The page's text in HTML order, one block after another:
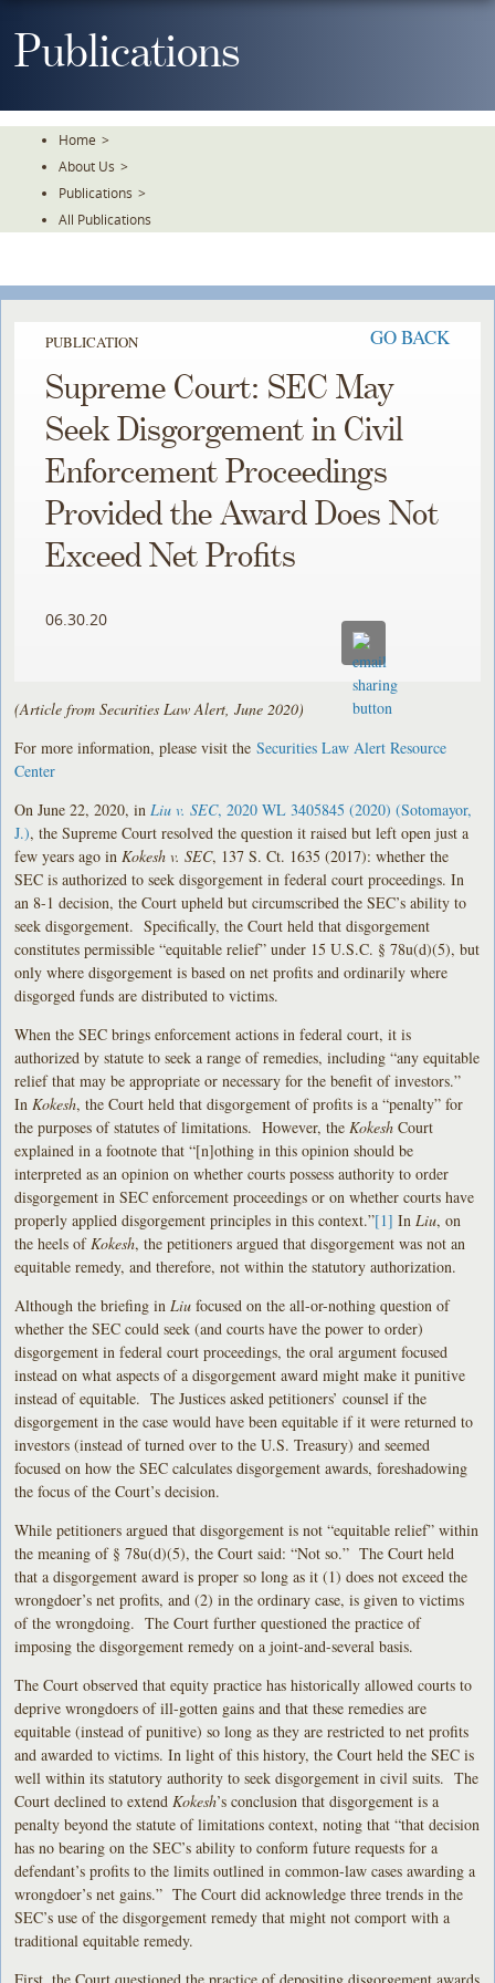
ToPublications
Home >
About Us >
Publications >
All Publications
PUBLICATION GO BACK
Supreme Court: SEC May
Seek Disgorgement in Civil
Enforcement Proceedings
Provided the Award Does Not
Exceed Net Profits
06.30.20
(Article from Securities Law Alert, June 2020)
For more information, please visit theSecurities Law Alert Resource
Center
On June 22, 2020, in Liu v. SEC, 2020 WL 3405845 (2020) (Sotomayor,
J.), the Supreme Court resolved the question it raised but left open just a
few years ago in Kokesh v. SEC, 137 S. Ct. 1635 (2017): whether the
SEC is authorized to seek disgorgement in federal court proceedings. In
an 8-1 decision, the Court upheld but circumscribed the SEC’s ability to
seek disgorgement. Specifically, the Court held that disgorgement
constitutes permissible “equitable relief” under 15 U.S.C. § 78u(d)(5), but
only where disgorgement is based on net profits and ordinarily where
disgorged funds are distributed to victims.
When the SEC brings enforcement actions in federal court, it is
authorized by statute to seek a range of remedies, including “any equitable
relief that may be appropriate or necessary for the benefit of investors.”
In Kokesh, the Court held that disgorgement of profits is a “penalty” for
the purposes of statutes of limitations. However, the Kokesh Court
explained in a footnote that “[n]othing in this opinion should be
interpreted as an opinion on whether courts possess authority to order
disgorgement in SEC enforcement proceedings or on whether courts have
properly applied disgorgement principles in this context.”[1] In Liu, on
the heels of Kokesh, the petitioners argued that disgorgement was not an
equitable remedy, and therefore, not within the statutory authorization.
Although the briefing in Liu focused on the all-or-nothing question of
whether the SEC could seek (and courts have the power to order)
disgorgement in federal court proceedings, the oral argument focused
instead on what aspects of a disgorgement award might make it punitive
instead of equitable. The Justices asked petitioners’ counsel if the
disgorgement in the case would have been equitable if it were returned to
investors (instead of turned over to the U.S. Treasury) and seemed
focused on how the SEC calculates disgorgement awards, foreshadowing
the focus of the Court’s decision.
While petitioners argued that disgorgement is not “equitable relief” within
the meaning of § 78u(d)(5), the Court said: “Not so.” The Court held
that a disgorgement award is proper so long as it (1) does not exceed the
wrongdoer’s net profits, and (2) in the ordinary case, is given to victims
of the wrongdoing. The Court further questioned the practice of
imposing the disgorgement remedy on a joint-and-several basis.
The Court observed that equity practice has historically allowed courts to
deprive wrongdoers of ill-gotten gains and that these remedies are
equitable (instead of punitive) so long as they are restricted to net profits
and awarded to victims. In light of this history, the Court held the SEC is
well within its statutory authority to seek disgorgement in civil suits. The
Court declined to extend Kokesh’s conclusion that disgorgement is a
penalty beyond the statute of limitations context, noting that “that decision
has no bearing on the SEC’s ability to conform future requests for a
defendant’s profits to the limits outlined in common-law cases awarding a
wrongdoer’s net gains.” The Court did acknowledge three trends in the
SEC’s use of the disgorgement remedy that might not comport with a
traditional equitable remedy.
First, the Court questioned the practice of depositing disgorgement awards